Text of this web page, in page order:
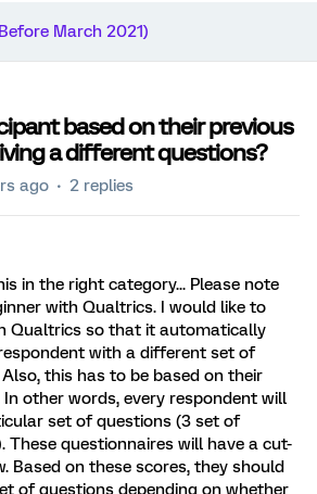
March 2021)
based on their previous
a different questions?
ago 2 replies
in the right category... Please note
with Qualtrics. I would like to
Qualtrics so that it automatically
with a different set of
this has to be based on their
In other words, every respondent will
set of questions (3 set of
These questionnaires will have a cut-
Based on these scores, they should
of questions depending on whether